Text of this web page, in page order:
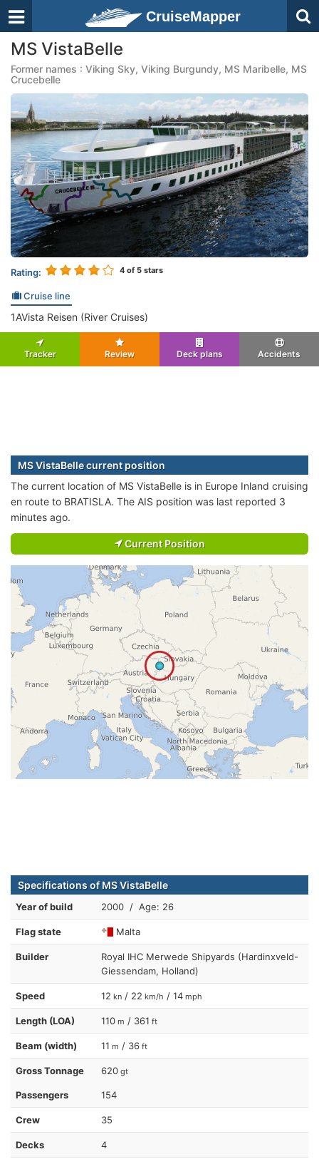
CruiseMapper
MS VistaBelle
Former names : Viking Sky, Viking Burgundy, MS Maribelle, MS
Crucebelle
Rating: 4 of 5 stars
Cruise line
1AVista Reisen (River Cruises)
Tracker Review Deck plans Accidents
MS VistaBelle current position
The current location of MS VistaBelle is in Europe Inland cruising
en route to BRATISLA. The AIS position was last reported 3
minutes ago.
Current Position
Specifications of MS VistaBelle
Year of build 2000 / Age: 26
Flag state Malta
Builder
Royal IHC Merwede Shipyards (Hardinxveld-
Giessendam, Holland)
Speed 12 kn / 22 km/h / 14 mph
Length (LOA) 110 m / 361 ft
Beam (width) 11 m / 36 ft
Gross Tonnage 620 gt
Passengers 154
Crew 35
Decks 4